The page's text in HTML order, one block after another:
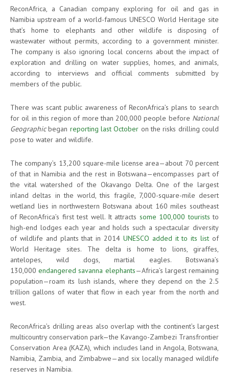
ReconAfrica, a Canadian company exploring for oil and gas in
Namibia upstream of a world-famous UNESCO World Heritage site
that’s home to elephants and other wildlife is disposing of
wastewater without permits, according to a government minister.
The company is also ignoring local concerns about the impact of
exploration and drilling on water supplies, homes, and animals,
according to interviews and official comments submitted by
members of the public.
There was scant public awareness of ReconAfrica’s plans to search
for oil in this region of more than 200,000 people before National
Geographicbegan reporting last October on the risks drilling could
pose to water and wildlife.
The company’s 13,200 square-mile license area—about 70 percent
of that in Namibia and the rest in Botswana—encompasses part of
the vital watershed of the Okavango Delta. One of the largest
inland deltas in the world, this fragile, 7,000-square-mile desert
wetland lies in northwestern Botswana about 160 miles southeast
of ReconAfrica’s first test well. It attracts some 100,000 tourists to
high-end lodges each year and holds such a spectacular diversity
of wildlife and plants that in 2014 UNESCO added it to its list of
World Heritage sites. The delta is home to lions, giraffes,
antelopes, wild dogs, martial eagles. Botswana’s
130,000 endangered savanna elephants—Africa’s largest remaining
population—roam its lush islands, where they depend on the 2.5
trillion gallons of water that flow in each year from the north and
west.
ReconAfrica’s drilling areas also overlap with the continent’s largest
multicountry conservation park—the Kavango-Zambezi Transfrontier
Conservation Area (KAZA), which includes land in Angola, Botswana,
Namibia, Zambia, and Zimbabwe—and six locally managed wildlife
reserves in Namibia.